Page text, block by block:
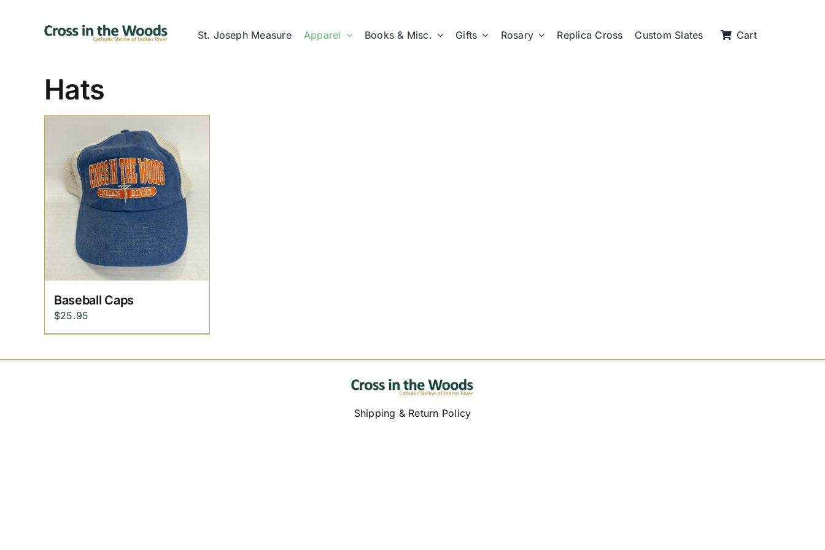
St. Joseph Measure Apparel Books & Misc. Gifts Rosary Replica Cross Custom Slates Cart
Hats
Baseball Caps
$25.95
Shipping & Return Policy